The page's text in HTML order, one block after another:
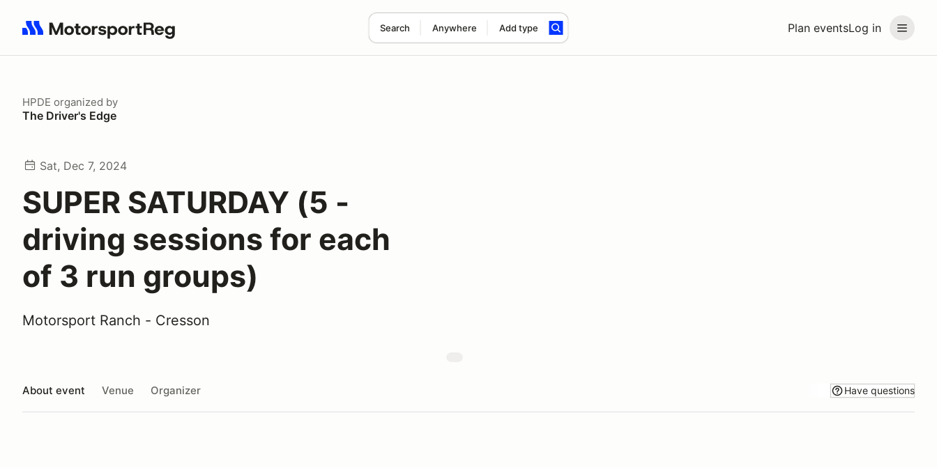
Plan eventsLog in
Search Anywhere Add type
Search results: No search term
HPDE organized by
The Driver's Edge
Sat, Dec 7, 2024
SUPER SATURDAY (5 -
driving sessions for each
of 3 run groups)
Motorsport Ranch - Cresson
About event Venue Organizer Have questions